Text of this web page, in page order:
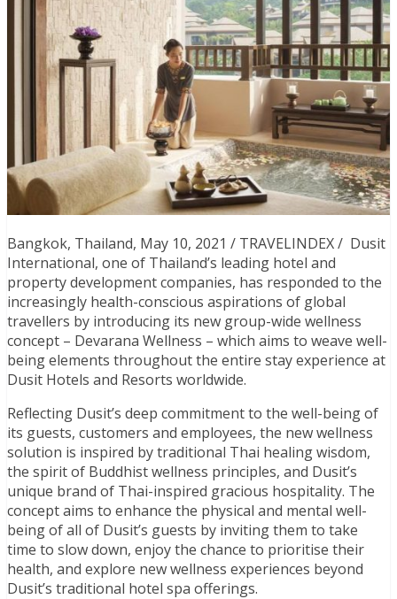
Bangkok, Thailand, May 10, 2021 / TRAVELINDEX / Dusit
International, one of Thailand’s leading hotel and
property development companies, has responded to the
increasingly health-conscious aspirations of global
travellers by introducing its new group-wide wellness
concept – Devarana Wellness – which aims to weave well-
being elements throughout the entire stay experience at
Dusit Hotels and Resorts worldwide.
Reflecting Dusit’s deep commitment to the well-being of
its guests, customers and employees, the new wellness
solution is inspired by traditional Thai healing wisdom,
the spirit of Buddhist wellness principles, and Dusit’s
unique brand of Thai-inspired gracious hospitality. The
concept aims to enhance the physical and mental well-
being of all of Dusit’s guests by inviting them to take
time to slow down, enjoy the chance to prioritise their
health, and explore new wellness experiences beyond
Dusit’s traditional hotel spa offerings.